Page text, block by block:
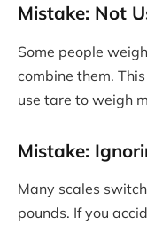
Mistake: Not
Some people
combine them.
use tare to weigh
Mistake:
Many scales
pounds. If you